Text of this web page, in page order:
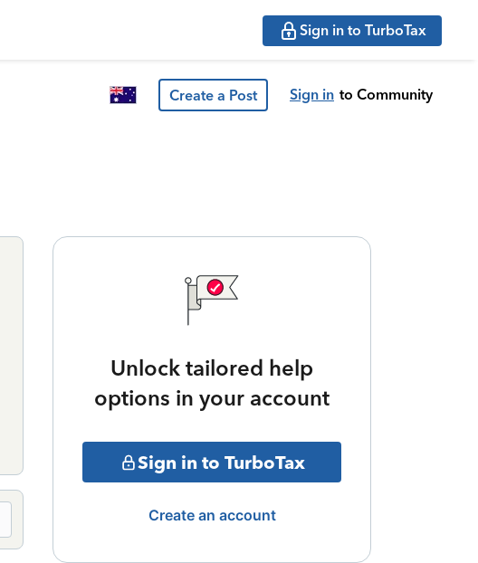
Sign in to TurboTax
Create a Post Sign in to Community
Unlock tailored help
options in your account
Sign in to TurboTax
Create an account